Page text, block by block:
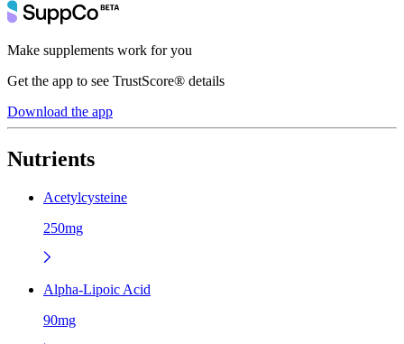
Make supplements work for you
Get the app to see TrustScore® details
Download the app
Nutrients
Acetylcysteine
250mg
Alpha-Lipoic Acid
90mg